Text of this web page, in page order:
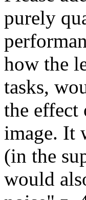
purely
how the
tasks,
the effect
image. It
(in the
would